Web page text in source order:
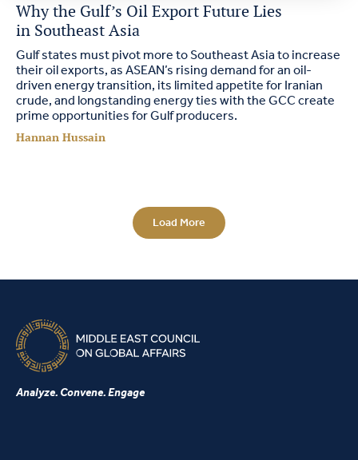
Why the Gulf’s Oil Export Future Lies
in Southeast Asia
Gulf states must pivot more to Southeast Asia to increase
their oil exports, as ASEAN’s rising demand for an oil-
driven energy transition, its limited appetite for Iranian
crude, and longstanding energy ties with the GCC create
prime opportunities for Gulf producers.
Hannan Hussain
Load More
Analyze. Convene. Engage